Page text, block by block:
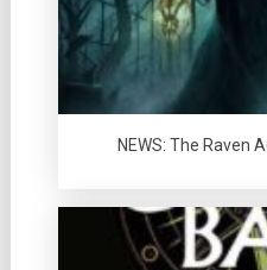
NEWS: The Raven